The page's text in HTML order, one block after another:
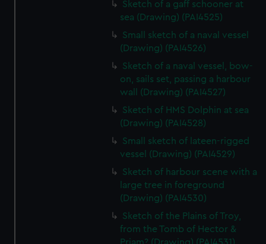
Sketch of a gaff schooner at
sea (Drawing) (PAI4525)
Small sketch of a naval vessel
(Drawing) (PAI4526)
Sketch of a naval vessel, bow-
on, sails set, passing a harbour
wall (Drawing) (PAI4527)
Sketch of HMS Dolphin at sea
(Drawing) (PAI4528)
Small sketch of lateen-rigged
vessel (Drawing) (PAI4529)
Sketch of harbour scene with a
large tree in foreground
(Drawing) (PAI4530)
Sketch of the Plains of Troy,
from the Tomb of Hector &